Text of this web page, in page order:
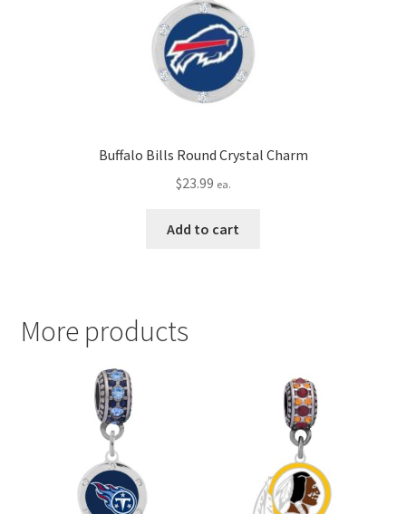
Buffalo Bills Round Crystal Charm
$23.99 ea.
Add to cart
More products